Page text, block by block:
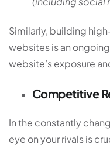
Similarly, building
websites is an
website’s exposure
Competitive
In the constantly
eye on your rivals is